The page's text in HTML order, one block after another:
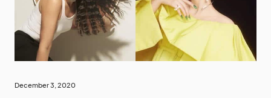
December 3, 2020